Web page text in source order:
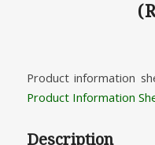
Product information
Product Information
Description